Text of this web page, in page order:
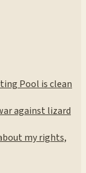
Pool is clean
against lizard
my rights,